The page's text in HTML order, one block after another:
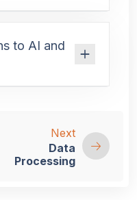
to AI and
Next
Data
Processing